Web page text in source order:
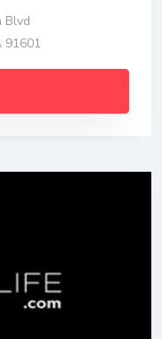
Blvd
91601